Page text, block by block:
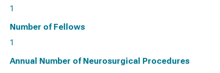
1
Number of Fellows
1
Annual Number of Neurosurgical Procedures